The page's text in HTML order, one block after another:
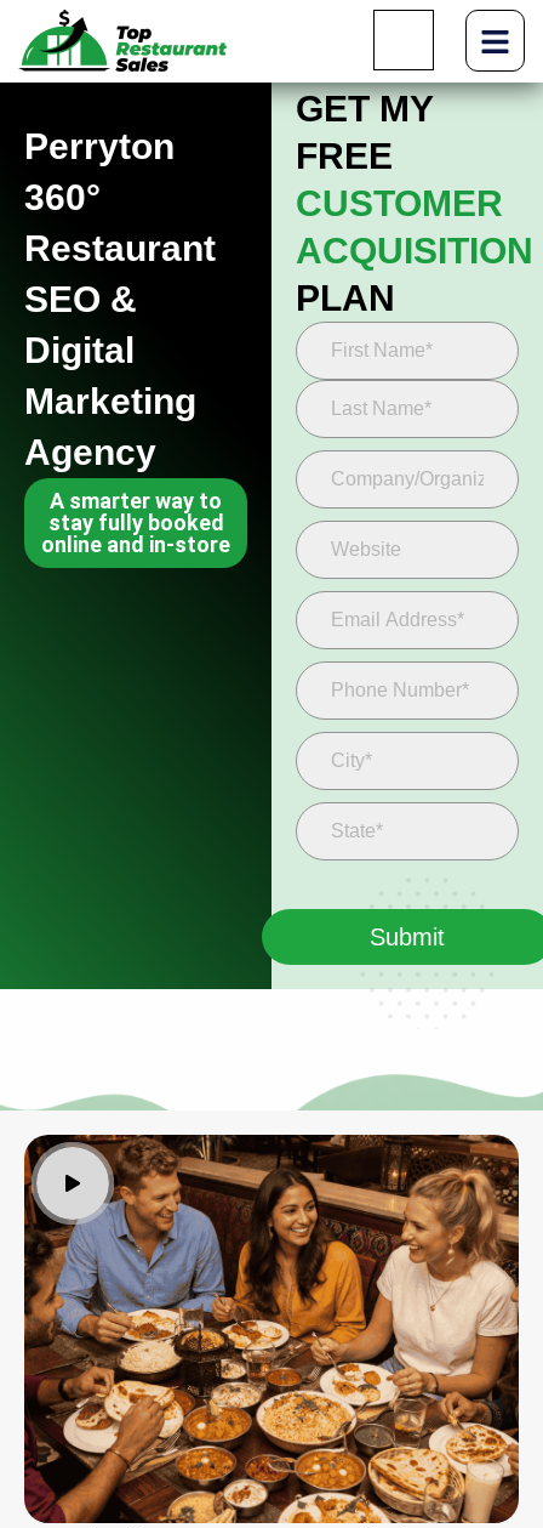
Perryton
360°
Restaurant
SEO &
Digital
Marketing
Agency
A smarter way to
stay fully booked
online and in-store
GET MY
FREE
CUSTOMER
ACQUISITION
PLAN